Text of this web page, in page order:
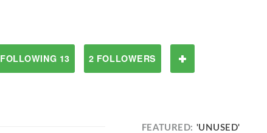
FOLLOWING 13 2 FOLLOWERS
FEATURED: 'UNUSED'